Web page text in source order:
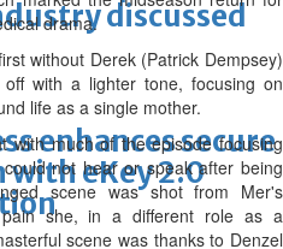
discussed
enhances secure
eKey 2.0
drama.
without Derek (Patrick Dempsey)
with a lighter tone, focusing on
life as a single mother.
with much of the episode focusing
not hear or speak after being
scene was shot from Mer's
pain she, in a different role as a
scene was thanks to Denzel